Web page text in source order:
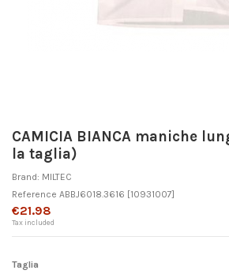
CAMICIA BIANCA maniche
la taglia)
Brand: MILTEC
Reference ABBJ6018.3616 [10931007]
€21.98
Tax included
Taglia